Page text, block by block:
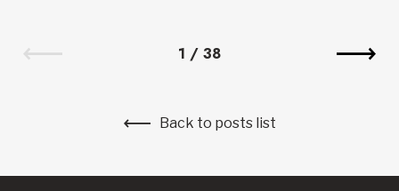
1 / 38
Back to posts list